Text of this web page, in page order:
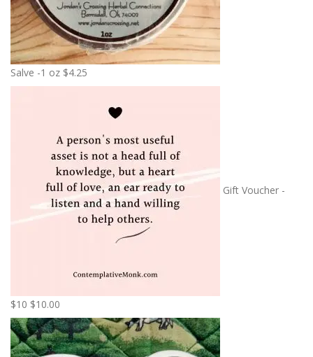
Salve -1 oz $4.25
Gift Voucher -
$10 $10.00